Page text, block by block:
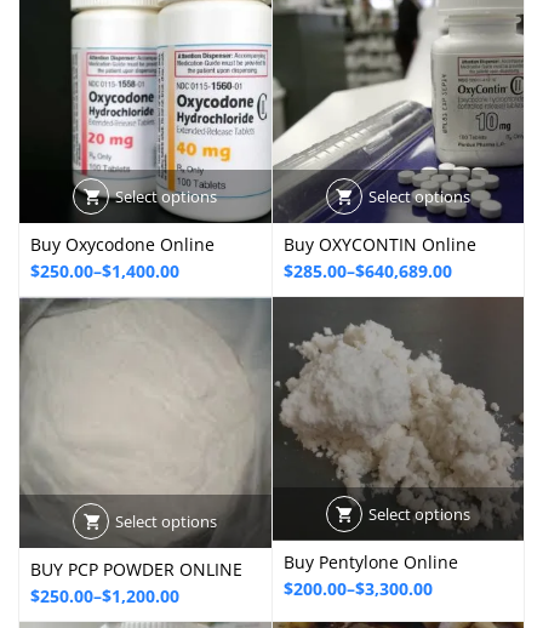
Select options
Buy Oxycodone Online
$250.00–$1,400.00
Price
range:
$250.00
Select options
Buy OXYCONTIN Online
$285.00–$640,689.00
Price
range:
$285.00
through
$640,689.00
Select options
BUY PCP POWDER ONLINE
$250.00–$1,200.00
Price
Select options
Buy Pentylone Online
$200.00–$3,300.00
Price